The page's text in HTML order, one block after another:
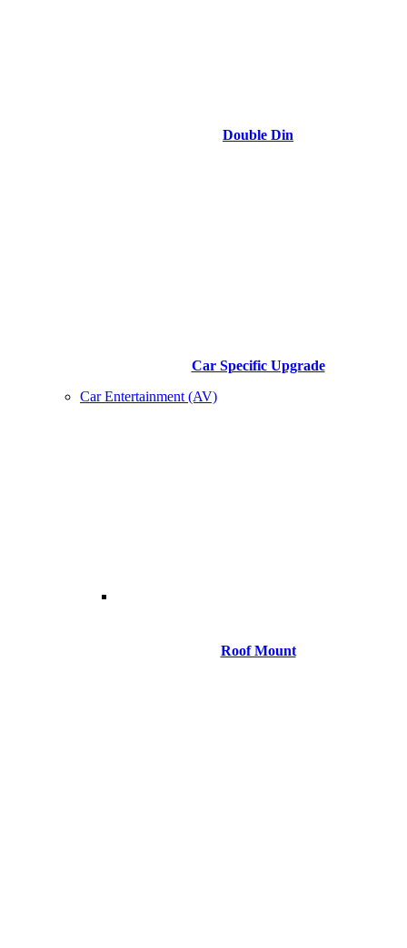
Double Din
Car Specific Upgrade
Car Entertainment (AV)
Roof Mount